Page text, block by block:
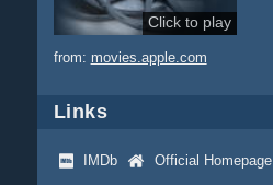
Click to play
from: movies.apple.com
Links
IMDb Official Homepage